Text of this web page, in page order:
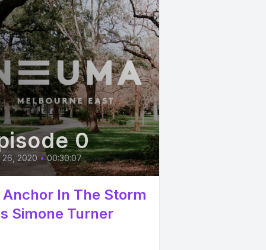
0
26, 2020 • 00:30:07
In The Storm
Simone Turner